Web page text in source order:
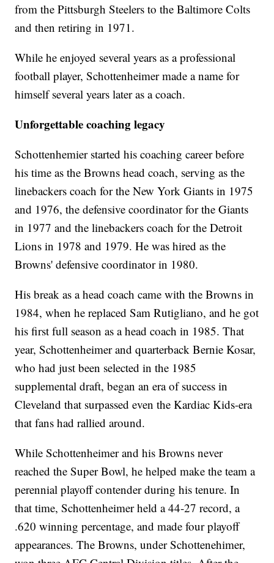
from the Pittsburgh Steelers to the Baltimore Colts
and then retiring in 1971.
While he enjoyed several years as a professional
football player, Schottenheimer made a name for
himself several years later as a coach.
Unforgettable coaching legacy
Schottenhemier started his coaching career before
his time as the Browns head coach, serving as the
linebackers coach for the New York Giants in 1975
and 1976, the defensive coordinator for the Giants
in 1977 and the linebackers coach for the Detroit
Lions in 1978 and 1979. He was hired as the
Browns' defensive coordinator in 1980.
His break as a head coach came with the Browns in
1984, when he replaced Sam Rutigliano, and he got
his first full season as a head coach in 1985. That
year, Schottenheimer and quarterback Bernie Kosar,
who had just been selected in the 1985
supplemental draft, began an era of success in
Cleveland that surpassed even the Kardiac Kids-era
that fans had rallied around.
While Schottenheimer and his Browns never
reached the Super Bowl, he helped make the team a
perennial playoff contender during his tenure. In
that time, Schottenheimer held a 44-27 record, a
.620 winning percentage, and made four playoff
appearances. The Browns, under Schottenehimer,